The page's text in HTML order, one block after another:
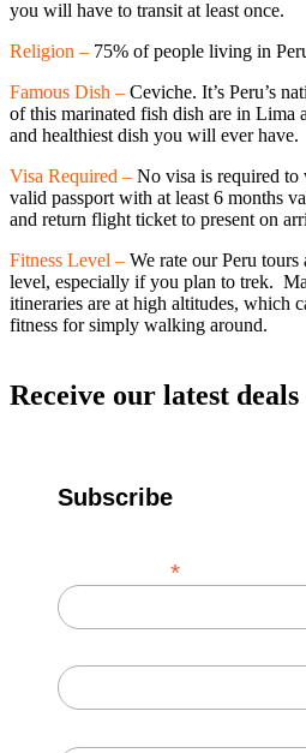
you will have to transit at least once.
Religion – 75% of people living in
Famous Dish – Ceviche. It’s Peru’s
of this marinated fish dish are in Lima
and healthiest dish you will ever have.
Visa Required – No visa is required to
valid passport with at least 6 months
and return flight ticket to present on
Fitness Level – We rate our Peru
level, especially if you plan to trek.
itineraries are at high altitudes, which
fitness for simply walking around.
Receive our latest deals
Subscribe
*